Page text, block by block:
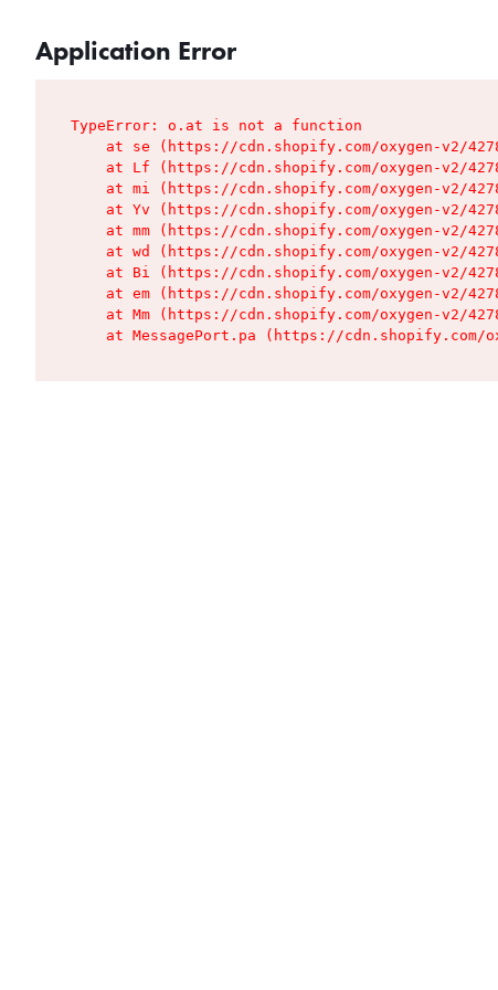
Application Error
TypeError: o.at is not a function
at se (https://cdn.shopify.com/oxygen-v2/
at Lf (https://cdn.shopify.com/oxygen-v2/
at mi (https://cdn.shopify.com/oxygen-v2/
at Yv (https://cdn.shopify.com/oxygen-v2/
at mm (https://cdn.shopify.com/oxygen-v2/
at wd (https://cdn.shopify.com/oxygen-v2/
at Bi (https://cdn.shopify.com/oxygen-v2/
at em (https://cdn.shopify.com/oxygen-v2/
at Mm (https://cdn.shopify.com/oxygen-v2/
at MessagePort.pa (https://cdn.shopify.com/